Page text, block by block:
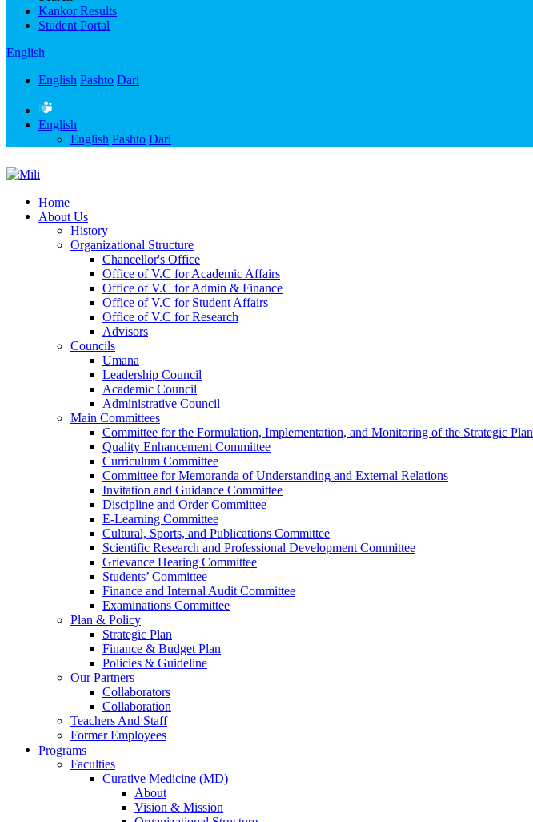
Kankor Results
Student Portal
English
English Pashto Dari
English
English Pashto Dari
Home
About Us
History
Organizational Structure
Chancellor's Office
Office of V.C for Academic Affairs
Office of V.C for Admin & Finance
Office of V.C for Student Affairs
Office of V.C for Research
Advisors
Councils
Umana
Leadership Council
Academic Council
Administrative Council
Main Committees
Committee for the Formulation, Implementation, and Monitoring of the Strategic Plan
Quality Enhancement Committee
Curriculum Committee
Committee for Memoranda of Understanding and External Relations
Invitation and Guidance Committee
Discipline and Order Committee
E-Learning Committee
Cultural, Sports, and Publications Committee
Scientific Research and Professional Development Committee
Grievance Hearing Committee
Students’ Committee
Finance and Internal Audit Committee
Examinations Committee
Plan & Policy
Strategic Plan
Finance & Budget Plan
Policies & Guideline
Our Partners
Collaborators
Collaboration
Teachers And Staff
Former Employees
Programs
Faculties
Curative Medicine (MD)
About
Vision & Mission